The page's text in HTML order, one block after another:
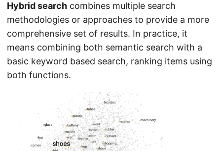
Hybrid search combines multiple search
methodologies or approaches to provide a more
comprehensive set of results. In practice, it
means combining both semantic search with a
basic keyword based search, ranking items using
both functions.